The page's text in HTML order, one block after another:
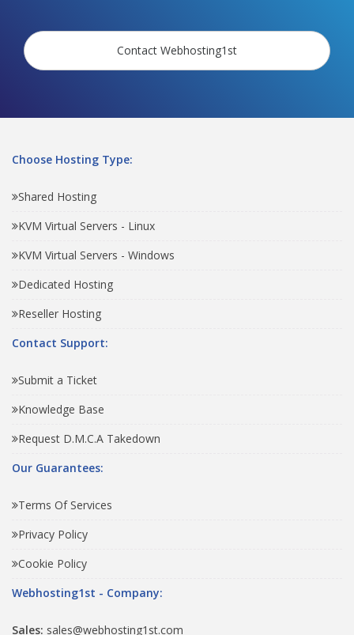
Contact Webhosting1st
Choose Hosting Type:
Shared Hosting
KVM Virtual Servers - Linux
KVM Virtual Servers - Windows
Dedicated Hosting
Reseller Hosting
Contact Support:
Submit a Ticket
Knowledge Base
Request D.M.C.A Takedown
Our Guarantees:
Terms Of Services
Privacy Policy
Cookie Policy
Webhosting1st - Company:
Sales: sales@webhosting1st.com